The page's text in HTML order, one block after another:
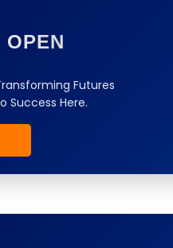
OPEN
Futures
Success Here.